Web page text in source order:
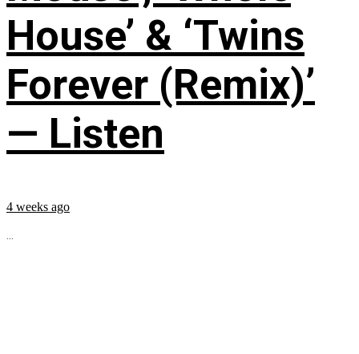
House’ & ‘Twins
Forever (Remix)’
— Listen
4 weeks ago
...